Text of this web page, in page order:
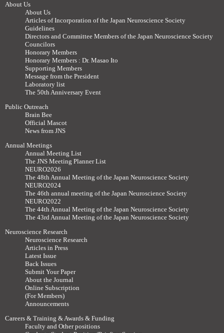
About Us
About Us
Articles of Incorporation of the Japan Neuroscience Society
Guidelines
Directors and Committee Members of the Japan Neuroscience Society
Councilors
Honorary Members
Honorary Members : Dr. Masao Ito
Supporting Members
Message from the President
Laboratory list
The 50th Anniversary Event
Public Outreach
Brain Bee
Official Mascot
News from JNS
Annual Meetings
Annual Meeting List
The JNS Meeting Planner List
NEURO2026
The 48th Annual Meeting of the Japan Neuroscience Society
NEURO2024
The 46th annual meeting of the Japan Neuroscience Society
NEURO2022
The 44th Annual Meeting of the Japan Neuroscience Society
The 43rd Annual Meeting of the Japan Neuroscience Society
Neuroscience Research
Neuroscience Research
Articles in Press
Latest Issue
Back Issues
Submit Your Paper
About the Journal
Online Subscription
(For Members)
Announcements
Careers & Training & Awards & Funding
Faculty and Other positions